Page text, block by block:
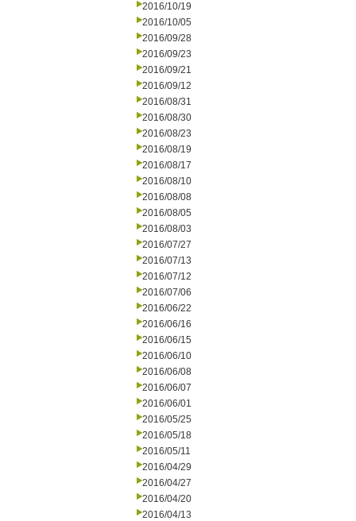
2016/10/19
2016/10/05
2016/09/28
2016/09/23
2016/09/21
2016/09/12
2016/08/31
2016/08/30
2016/08/23
2016/08/19
2016/08/17
2016/08/10
2016/08/08
2016/08/05
2016/08/03
2016/07/27
2016/07/13
2016/07/12
2016/07/06
2016/06/22
2016/06/16
2016/06/15
2016/06/10
2016/06/08
2016/06/07
2016/06/01
2016/05/25
2016/05/18
2016/05/11
2016/04/29
2016/04/27
2016/04/20
2016/04/13